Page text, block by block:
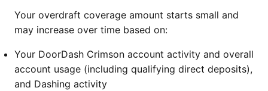
Your overdraft coverage amount starts small and
may increase over time based on:
Your DoorDash Crimson account activity and overall
account usage (including qualifying direct deposits),
and Dashing activity